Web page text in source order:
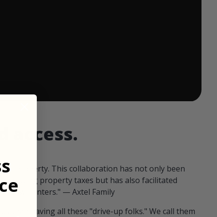
access.
our property. This collaboration has not only been
offsetting property taxes but has also facilitated
fellow hunters." — Axtel Family
than having all these "drive-up folks." We call them
ends in: